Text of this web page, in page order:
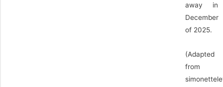
away in
December
of 2025.
(Adapted
from